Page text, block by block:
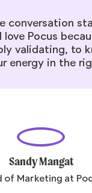
conversation
love Pocus
validating, to
energy in the
Sandy Mangat
of Marketing at